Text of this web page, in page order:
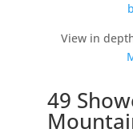
View in
49